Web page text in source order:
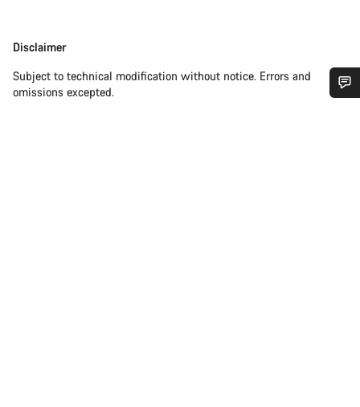
Disclaimer
Disclaimer
Subject to technical modification without notice. Errors and
omissions excepted.